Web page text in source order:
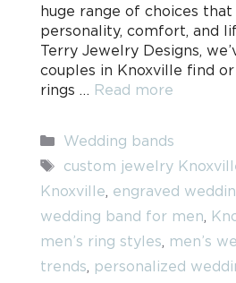
huge range of choices
personality, comfort, and
Terry Jewelry Designs,
couples in Knoxville find
rings … Read more
Categories
Wedding bands
Tags
custom jewelry
Knoxville, engraved
wedding band for men,
men’s ring styles, men’s
trends, personalized